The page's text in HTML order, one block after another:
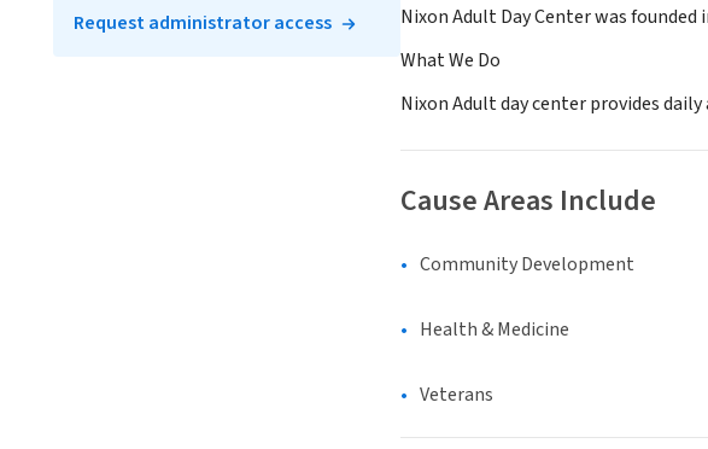
Nixon Adult Day Center was
What We Do
Nixon Adult day center provides
Cause Areas Include
Community Development
Health & Medicine
Veterans
Request administrator access